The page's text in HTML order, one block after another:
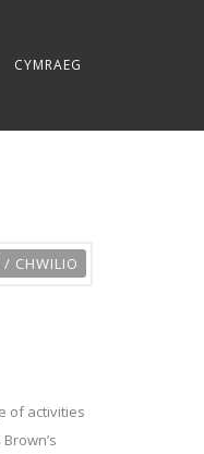
CYMRAEG
of activities